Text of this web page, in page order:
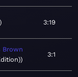
3:19
Brown
3:1